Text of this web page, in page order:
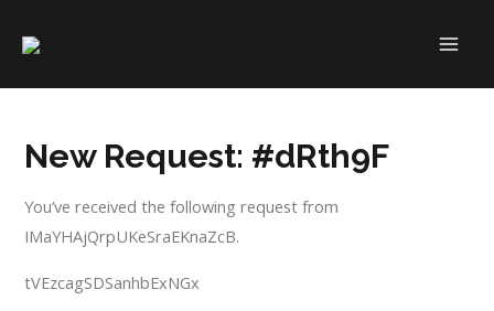
New Request: #dRth9F
You’ve received the following request from
IMaYHAjQrpUKeSraEKnaZcB.
tVEzcagSDSanhbExNGx